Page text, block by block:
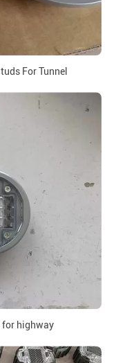
For Tunnel
for highway